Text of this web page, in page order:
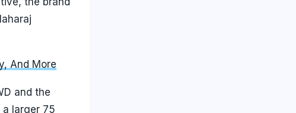
And More
and the
a larger 75